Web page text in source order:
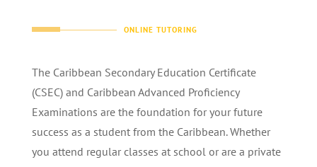
ONLINE TUTORING
The Caribbean Secondary Education Certificate
(CSEC) and Caribbean Advanced Proficiency
Examinations are the foundation for your future
success as a student from the Caribbean. Whether
you attend regular classes at school or are a private